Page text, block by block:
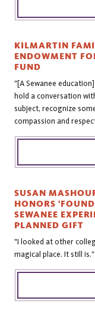
KILMARTIN
ENDOWMENT
FUND
"[A Sewanee
hold a conversation
subject, recognize
compassion and
SUSAN
HONORS
SEWANEE
PLANNED GIFT
"I looked at other
magical place. It still is."